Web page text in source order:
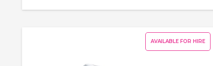
AVAILABLE FOR HIRE